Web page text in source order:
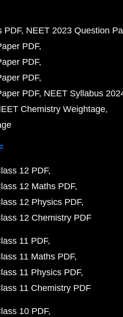
PDF NEET 2023 Question
PDF
PDF
PDF
PDF NEET Syllabus
Chemistry Weightage
12 PDF
12 Maths PDF
12 Physics PDF
12 Chemistry PDF
11 PDF
11 Maths PDF
11 Physics PDF
11 Chemistry PDF
10 PDF